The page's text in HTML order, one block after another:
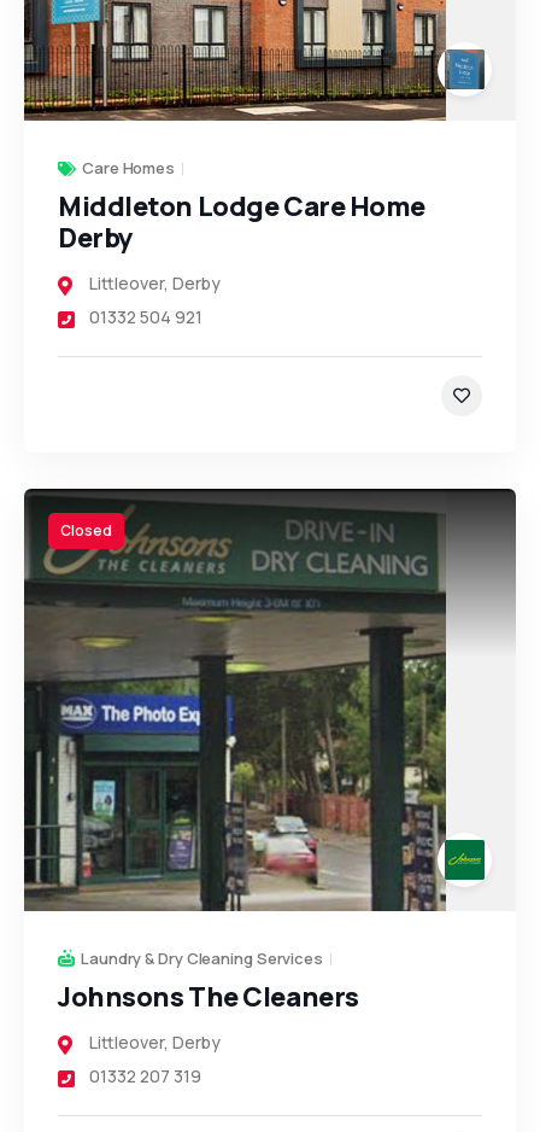
Care Homes
Middleton Lodge Care Home
Derby
Littleover, Derby
01332 504 921
Closed
Laundry & Dry Cleaning Services
Johnsons The Cleaners
Littleover, Derby
01332 207 319